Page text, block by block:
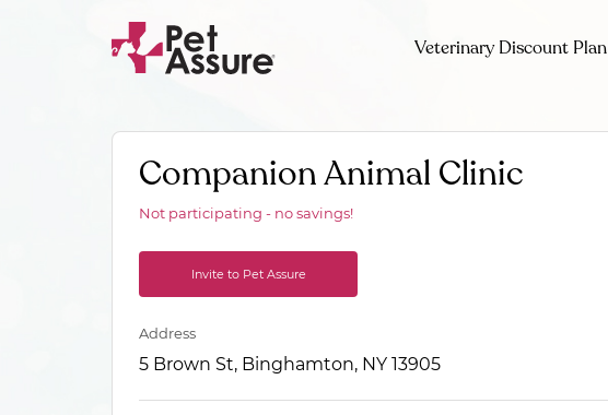
Veterinary Discount Plan
Companion Animal Clinic
Not participating - no savings!
Invite to Pet Assure
Address
5 Brown St, Binghamton, NY 13905